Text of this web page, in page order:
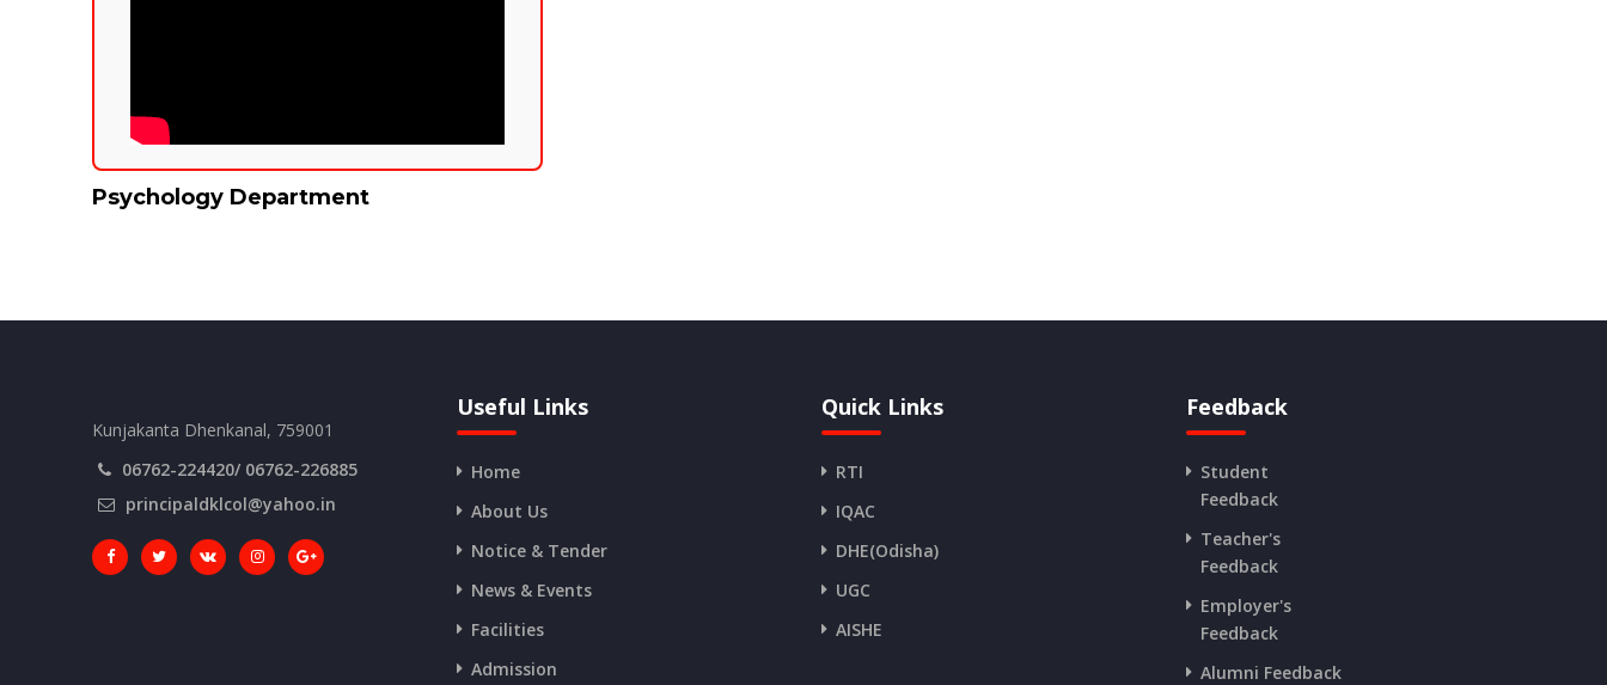
Psychology Department
Kunjakanta Dhenkanal, 759001
06762-224420/ 06762-226885
principaldklcol@yahoo.in
Useful Links
Home
About Us
Notice & Tender
News & Events
Facilities
Admission
Quick Links
RTI
IQAC
DHE(Odisha)
UGC
AISHE
Feedback
Student
Feedback
Teacher's
Feedback
Employer's
Feedback
Alumni Feedback